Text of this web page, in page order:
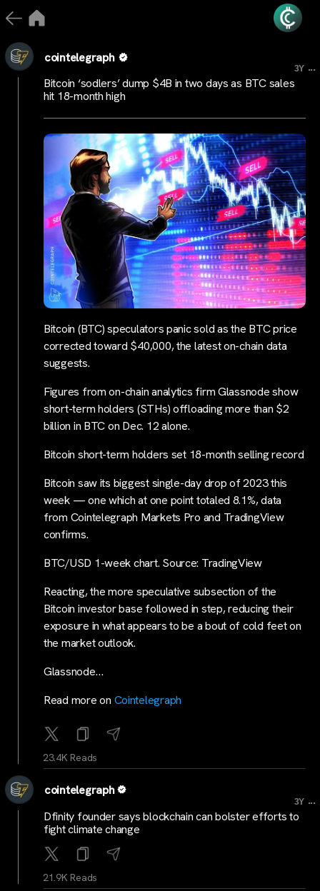
cointelegraph
3Y ...
Bitcoin ‘sodlers’ dump $4B in two days as BTC sales
hit 18-month high
Bitcoin (BTC) speculators panic sold as the BTC price
corrected toward $40,000, the latest on-chain data
suggests.
Figures from on-chain analytics firm Glassnode show
short-term holders (STHs) offloading more than $2
billion in BTC on Dec. 12 alone.
Bitcoin short-term holders set 18-month selling record
Bitcoin saw its biggest single-day drop of 2023 this
week — one which at one point totaled 8.1%, data
from Cointelegraph Markets Pro and TradingView
confirms.
BTC/USD 1-week chart. Source: TradingView
Reacting, the more speculative subsection of the
Bitcoin investor base followed in step, reducing their
exposure in what appears to be a bout of cold feet on
the market outlook.
Glassnode…
Read more on Cointelegraph
23.4K Reads
cointelegraph
3Y ...
Dfinity founder says blockchain can bolster efforts to
fight climate change
21.9K Reads